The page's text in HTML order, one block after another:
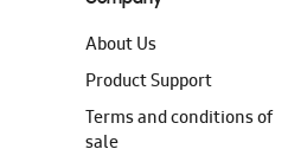
About Us
Product Support
Terms and conditions of
sale